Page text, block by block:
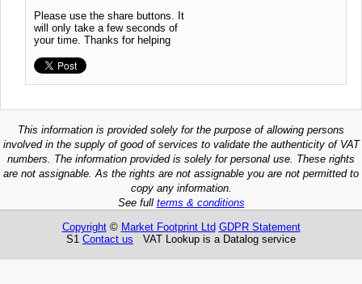
Please use the share buttons. It
will only take a few seconds of
your time. Thanks for helping
This information is provided solely for the purpose of allowing persons
involved in the supply of good of services to validate the authenticity of VAT
numbers. The information provided is solely for personal use. These rights
are not assignable. As the rights are not assignable you are not permitted to
copy any information.
See full terms & conditions
Copyright© Market Footprint Ltd GDPR Statement
S1 Contact us VAT Lookup is a Datalog service